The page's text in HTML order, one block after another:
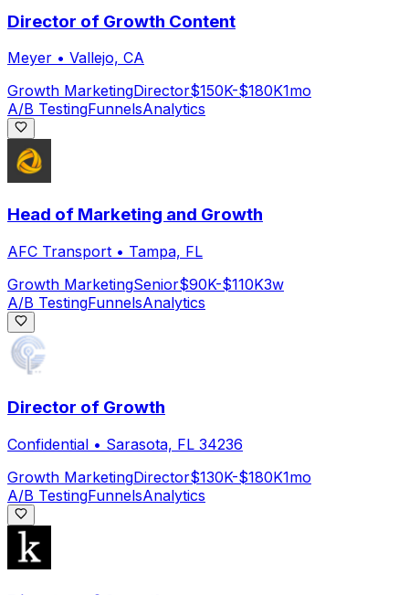
Director of Growth Content
Meyer • Vallejo, CA
Growth MarketingDirector$150K-$180K1mo
A/B TestingFunnelsAnalytics
Head of Marketing and Growth
AFC Transport • Tampa, FL
Growth MarketingSenior$90K-$110K3w
A/B TestingFunnelsAnalytics
Director of Growth
Confidential • Sarasota, FL 34236
Growth MarketingDirector$130K-$180K1mo
A/B TestingFunnelsAnalytics